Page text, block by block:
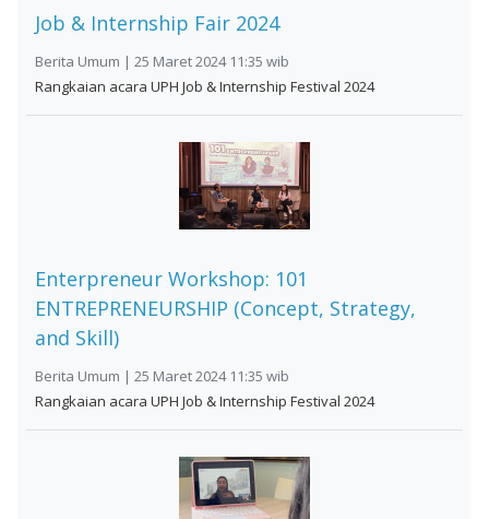
Job & Internship Fair 2024
Berita Umum | 25 Maret 2024 11:35 wib
Rangkaian acara UPH Job & Internship Festival 2024
Enterpreneur Workshop: 101
ENTREPRENEURSHIP (Concept, Strategy,
and Skill)
Berita Umum | 25 Maret 2024 11:35 wib
Rangkaian acara UPH Job & Internship Festival 2024